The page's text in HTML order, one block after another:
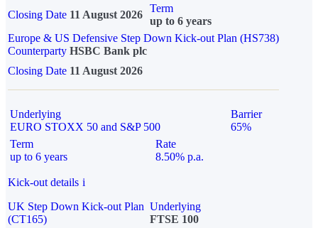
Closing Date 11 August 2026
Term
up to 6 years
Europe & US Defensive Step Down Kick-out Plan (HS738)
Counterparty HSBC Bank plc
Closing Date 11 August 2026
Underlying
EURO STOXX 50 and S&P 500
Barrier
65%
Term
up to 6 years
Rate
8.50% p.a.
Kick-out details i
UK Step Down Kick-out Plan
(CT165)
Underlying
FTSE 100